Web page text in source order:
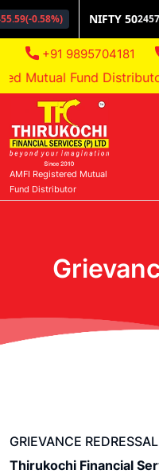
+91 9895704181
Fund Distributor
AMFI Registered Mutual
Fund Distributor
GRIEVANCE REDRESSAL
Thirukochi Financial